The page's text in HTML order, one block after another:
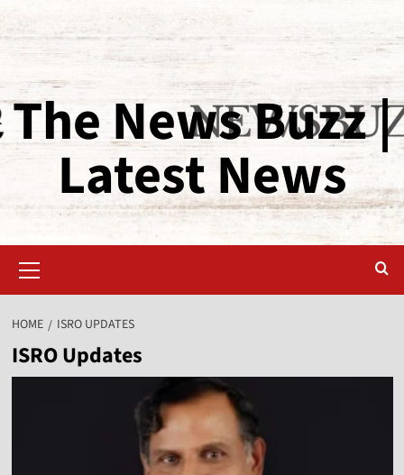
The News Buzz |
Latest News
HOME ISRO UPDATES
ISRO Updates